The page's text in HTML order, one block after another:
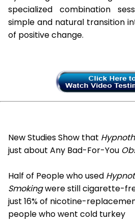
specialized combination
simple and natural transition
of positive change.
New Studies Show that
just about Any Bad-For-You
Half of People who used
Smokingwere still cigarette-
just 16% of nicotine-
people who went cold turkey